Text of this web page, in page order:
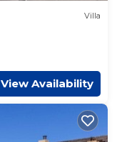
Villa
View Availability